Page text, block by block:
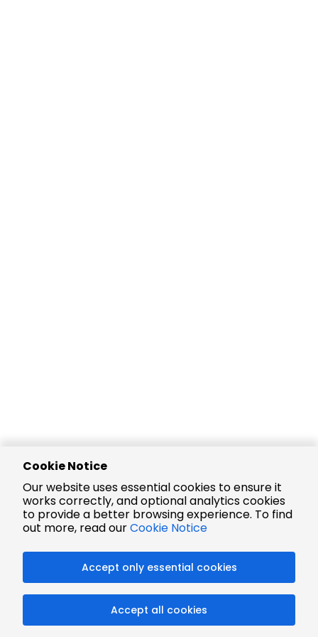
Cookie Notice
Our website uses essential cookies to ensure it
works correctly, and optional analytics cookies
to provide a better browsing experience. To find
out more, read ourCookie Notice
Accept only essential cookies
Accept all cookies